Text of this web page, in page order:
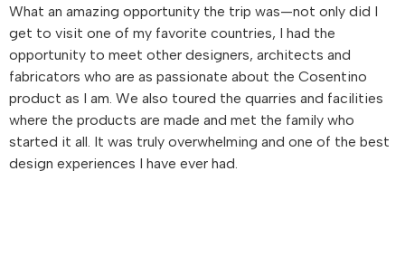
What an amazing opportunity the trip was—not only did I
get to visit one of my favorite countries, I had the
opportunity to meet other designers, architects and
fabricators who are as passionate about the Cosentino
product as I am. We also toured the quarries and facilities
where the products are made and met the family who
started it all. It was truly overwhelming and one of the best
design experiences I have ever had.